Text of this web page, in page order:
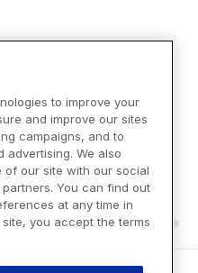
to improve your
and improve our sites
campaigns, and to
advertising. We also
of our site with our social
You can find out
at any time in
you accept the terms